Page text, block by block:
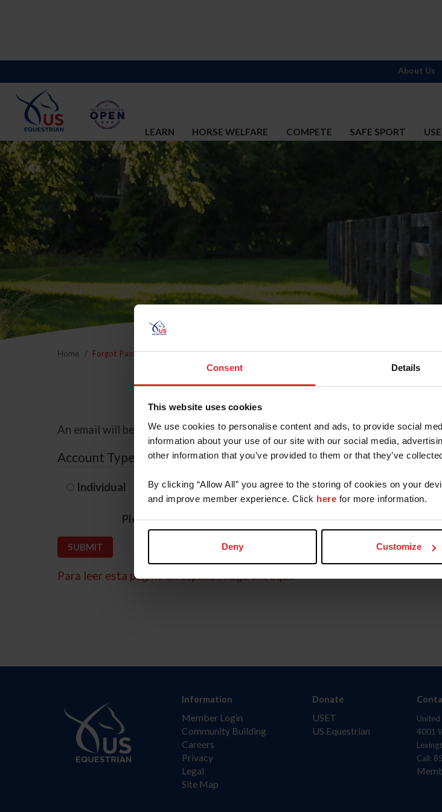
Consent Details
This website uses cookies
We use cookies to personalise content and ads, to provide social
information about your use of our site with our social media,
other information that you’ve provided to them or that they’ve
By clicking “Allow All” you agree to the storing of cookies on your
and improve member experience. Click here for more information.
Deny Customize
LEARN HORSE WELFARE COMPETE SAFE SPORT
About Us
Home Forgot Password
Forgot
An email will be sent to the email address on record with USEF. This email
Account Type
Individual Organization/Farm/Business/Syndicate
Please provide your username or USEF ID
Para leer esta página en español, haga clic aquí.
Information
Member Login
Community Building
Careers
Privacy
Legal
Site Map
Donate
USET
US Equestrian
United
4001
Call: